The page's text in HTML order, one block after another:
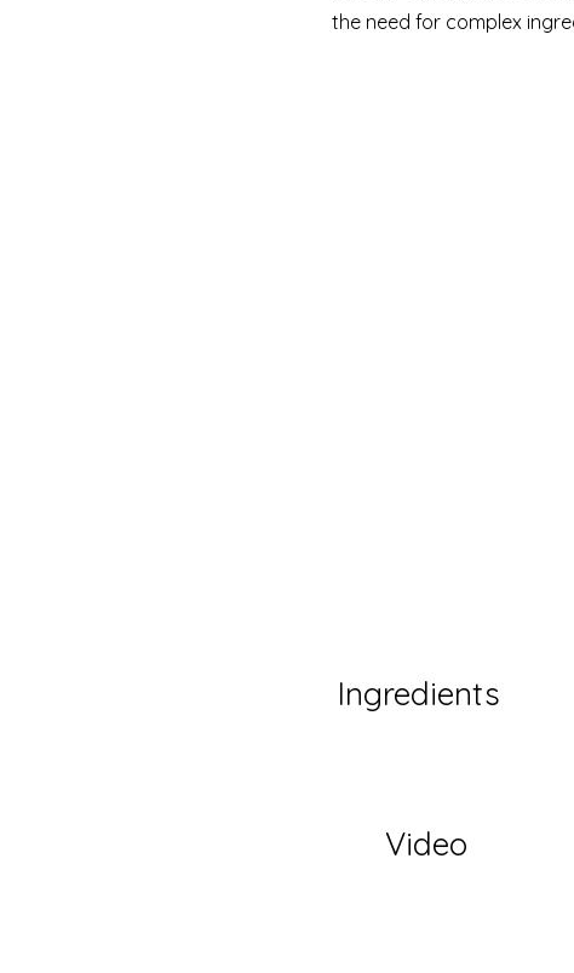
the need for complex
Ingredients
Video